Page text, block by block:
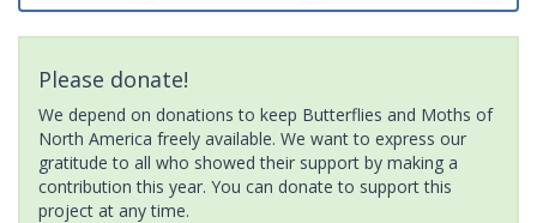
Please donate!
We depend on donations to keep Butterflies and Moths of
North America freely available. We want to express our
gratitude to all who showed their support by making a
contribution this year. You can donate to support this
project at any time.